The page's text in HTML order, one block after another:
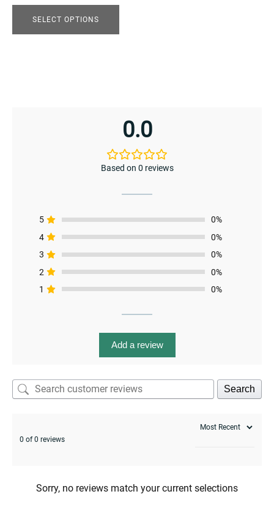
SELECT OPTIONS
the
product
page
0.0
Based on 0 reviews
5
0%
4
0%
3
0%
2
0%
1
0%
Add a review
Search
0 of 0 reviews
Sorry, no reviews match your current selections